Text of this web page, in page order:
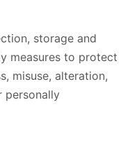
storage and
measures to protect
misuse, alteration,
personally